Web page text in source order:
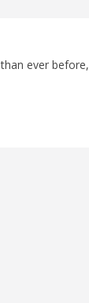
ever before,